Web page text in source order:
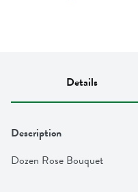
Details
Description
Dozen Rose Bouquet